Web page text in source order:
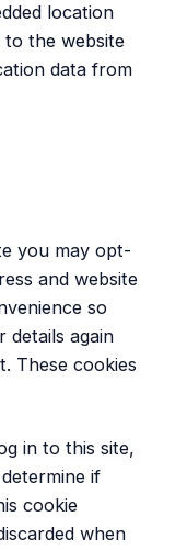
location
to the website
data from
you may opt-
and website
so
again
These cookies
in to this site,
if
cookie
when